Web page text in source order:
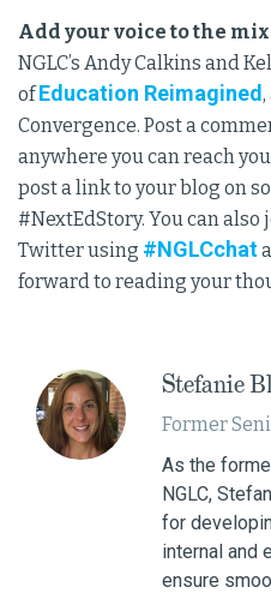
Add your voice to the
NGLC’s Andy Calkins and
ofEducation Reimagined
Convergence. Post a
anywhere you can reach
post a link to your blog on
#NextEdStory. You can
Twitter using #NGLCchat
forward to reading your
Stefanie
Former
As the
NGLC,
for
internal and
ensure